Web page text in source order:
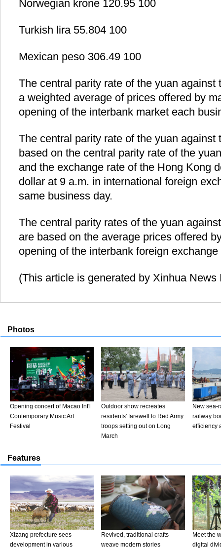
Norwegian krone 120.95 100
Turkish lira 55.804 100
Mexican peso 306.49 100
The central parity rate of the yuan
a weighted average of prices offered by
opening of the interbank market each
The central parity rate of the yuan against
based on the central parity rate of the
and the exchange rate of the Hong Kong
dollar at 9 a.m. in international foreign
same business day.
The central parity rates of the yuan
are based on the average prices offered
opening of the interbank foreign
(This article is generated by Xinhua News